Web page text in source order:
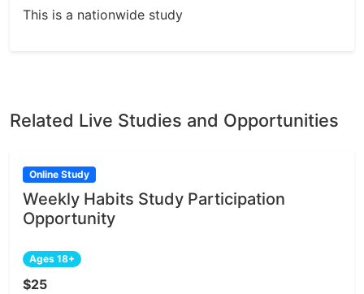
This is a nationwide study
Related Live Studies and Opportunities
Online Study
Weekly Habits Study Participation
Opportunity
Ages 18+
$25